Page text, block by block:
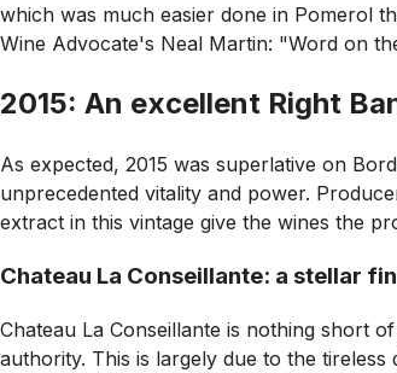
which was much easier done in Pomerol
Wine Advocate's Neal Martin: "Word on
2015: An excellent Right
As expected, 2015 was superlative on
unprecedented vitality and power.
extract in this vintage give the wines the
Chateau La Conseillante: a stellar
Chateau La Conseillante is nothing short
authority. This is largely due to the